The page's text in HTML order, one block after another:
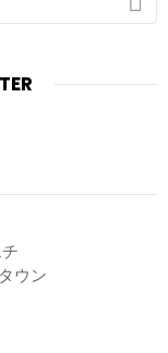
ウン